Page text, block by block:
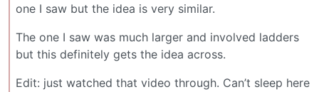
one I saw but the idea is very similar.
The one I saw was much larger and involved ladders
but this definitely gets the idea across.
Edit: just watched that video through. Can’t sleep here